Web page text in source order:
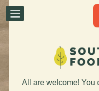
All are welcome! You